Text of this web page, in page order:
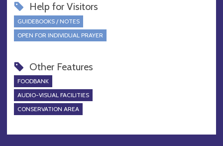
Help for Visitors
GUIDEBOOKS / NOTES
OPEN FOR INDIVIDUAL PRAYER
Other Features
FOODBANK
AUDIO-VISUAL FACILITIES
CONSERVATION AREA